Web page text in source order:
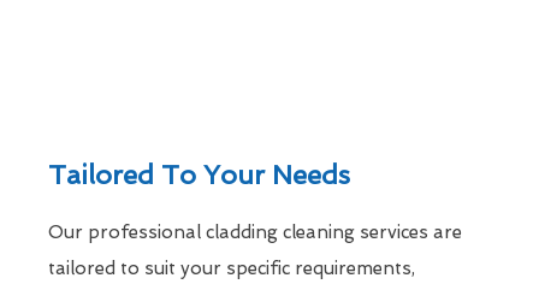
Tailored To Your Needs
Our professional cladding cleaning services are
tailored to suit your specific requirements,